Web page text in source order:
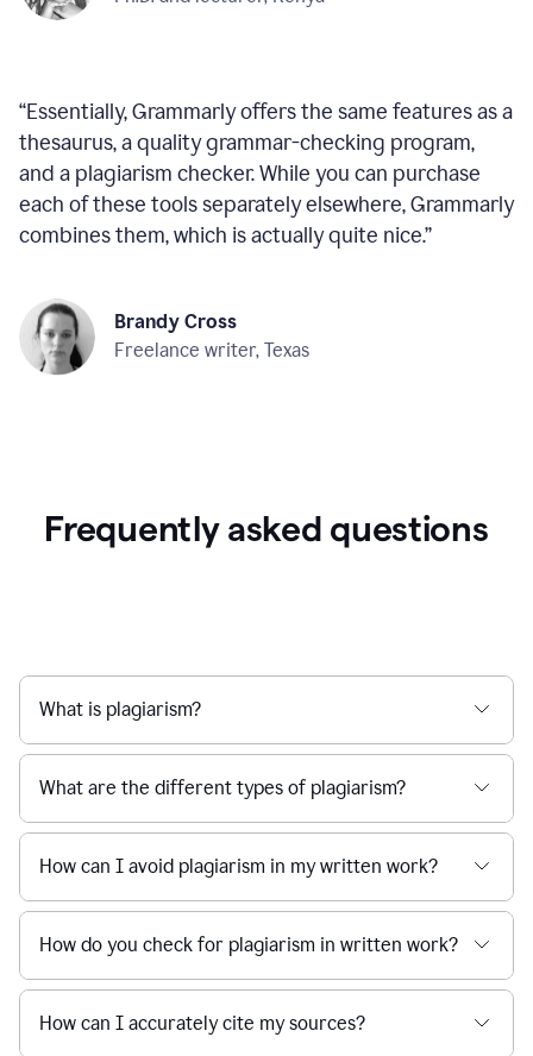
“Essentially, Grammarly offers the same features as a
thesaurus, a quality grammar-checking program,
and a plagiarism checker. While you can purchase
each of these tools separately elsewhere, Grammarly
combines them, which is actually quite nice.”
Brandy Cross
Freelance writer, Texas
Frequently asked questions
What is plagiarism?
What are the different types of plagiarism?
How can I avoid plagiarism in my written work?
How do you check for plagiarism in written work?
How can I accurately cite my sources?